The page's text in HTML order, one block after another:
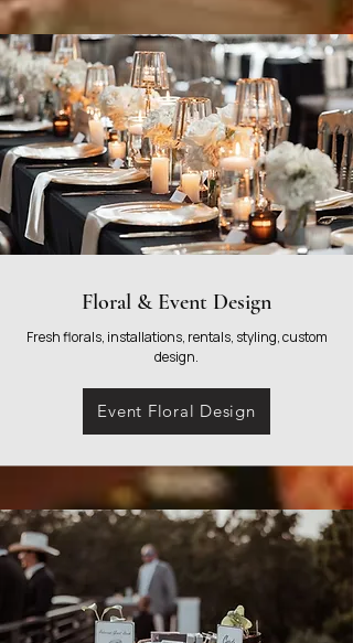
Floral & Event Design
Fresh florals, installations, rentals, styling, custom
design.
Event Floral Design